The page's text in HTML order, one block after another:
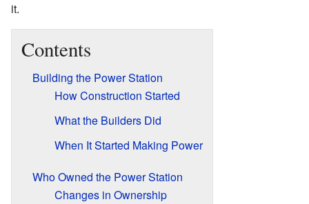
it.
Contents
Building the Power Station
How Construction Started
What the Builders Did
When It Started Making Power
Who Owned the Power Station
Changes in Ownership